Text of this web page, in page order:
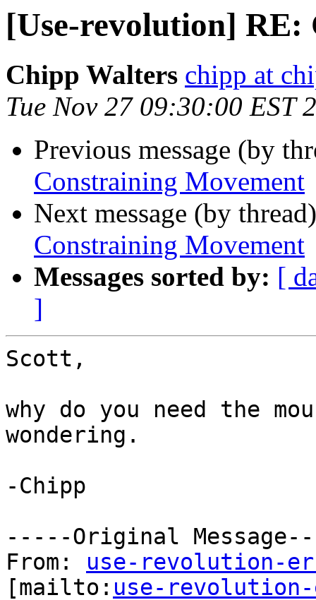
[Use-revolution] RE:
Chipp Walters chipp at
Tue Nov 27 09:30:00 EST
Previous message (by
Constraining Movement
Next message (by
Constraining Movement
Messages sorted by: [
]
Scott,
why do you need the
wondering.
-Chipp
-----Original
From: use-revolution-
[mailto: use-revolution-